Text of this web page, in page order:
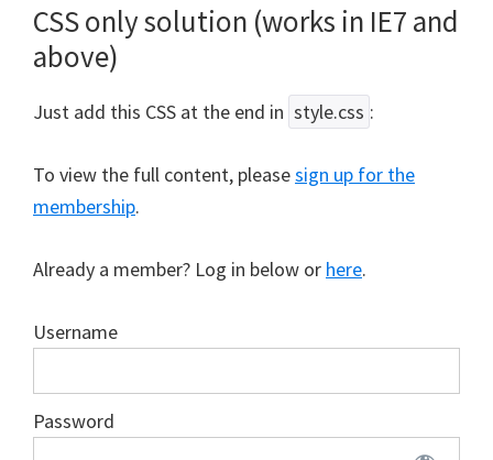
CSS only solution (works in IE7 and
above)
Just add this CSS at the end in style.css :
To view the full content, pleasesign up for the
membership.
Already a member? Log in below or here.
Username
Password